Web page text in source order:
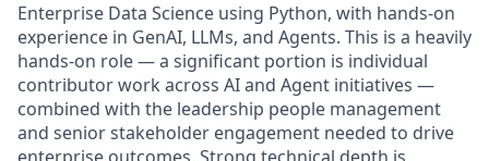
Enterprise Data Science using Python, with hands-on
experience in GenAI, LLMs, and Agents. This is a heavily
hands-on role — a significant portion is individual
contributor work across AI and Agent initiatives —
combined with the leadership people management
and senior stakeholder engagement needed to drive